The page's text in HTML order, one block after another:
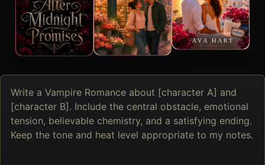
Describe
the
book
you
want